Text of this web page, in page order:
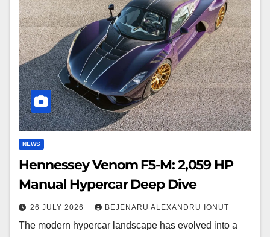
M:
2,059
HP
Manual
Hypercar
Deep
Dive
NEWS
Hennessey Venom F5-M: 2,059 HP
Manual Hypercar Deep Dive
26 JULY 2026 BEJENARU ALEXANDRU IONUT
The modern hypercar landscape has evolved into a